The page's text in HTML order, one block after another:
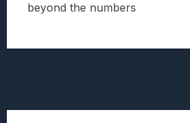
beyond the numbers